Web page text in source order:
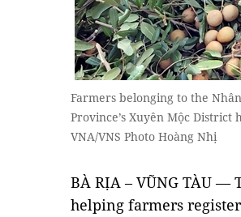
Farmers belonging to the
Province’s Xuyên Mộc
VNA/VNS Photo Hoàng Nhị
BÀ RỊA – VŨNG TÀU —
helping farmers